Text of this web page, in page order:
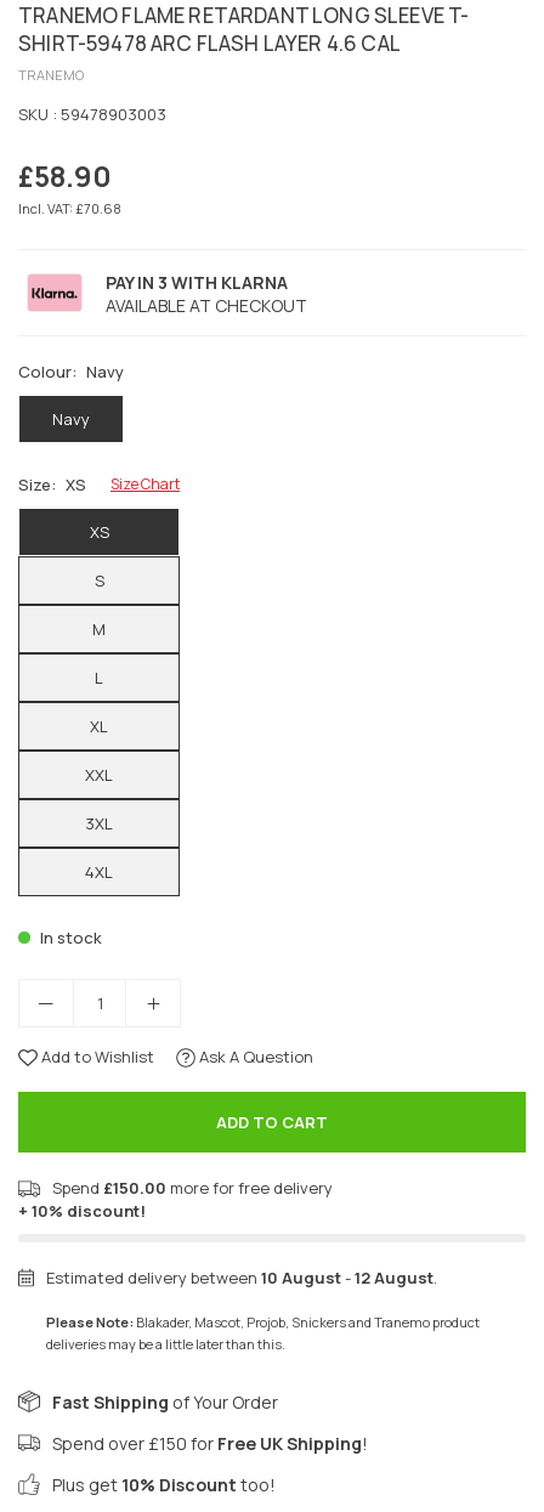
TRANEMO FLAME RETARDANT LONG SLEEVE T-
SHIRT-59478 ARC FLASH LAYER 4.6 CAL
TRANEMO
SKU : 59478903003
Regular
price
£58.90
Incl. VAT: £70.68
PAY IN 3 WITH KLARNA
AVAILABLE AT CHECKOUT
Colour: Navy
Navy
Size: XS Size Chart
XS
S
M
L
XL
XXL
3XL
4XL
In stock
Add to Wishlist Ask A Question
ADD TO CART
Spend £150.00 more for free delivery
+ 10% discount!
Estimated delivery between 10 August-12 August.
Please Note: Blakader, Mascot, Projob, Snickers and Tranemo product
deliveries may be a little later than this.
Fast Shipping of Your Order
Spend over £150 for Free UK Shipping!
Plus get 10% Discount too!